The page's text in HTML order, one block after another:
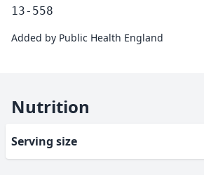
13-558
Added by Public Health England
Nutrition
Serving size